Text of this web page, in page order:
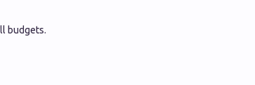
budgets.